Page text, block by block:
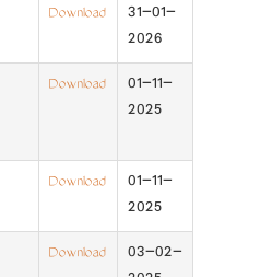
Download
31-01-
2026
Download
01-11-
2025
Download
01-11-
2025
Download
03-02-